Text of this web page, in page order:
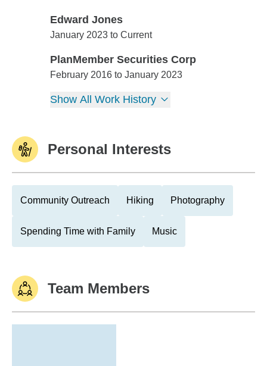
Edward Jones
Edward Jones
January 2023 to Current
PlanMember Securities Corp
PlanMember Securities Corp
February 2016 to January 2023
Show All Work History
Personal Interests
Community Outreach Hiking Photography
Spending Time with Family Music
Team Members